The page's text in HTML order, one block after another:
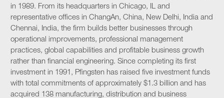
in 1989. From its headquarters in Chicago, IL and
representative offices in ChangAn, China, New Delhi, India and
Chennai, India, the firm builds better businesses through
operational improvements, professional management
practices, global capabilities and profitable business growth
rather than financial engineering. Since completing its first
investment in 1991, Pfingsten has raised five investment funds
with total commitments of approximately $1.3 billion and has
acquired 138 manufacturing, distribution and business